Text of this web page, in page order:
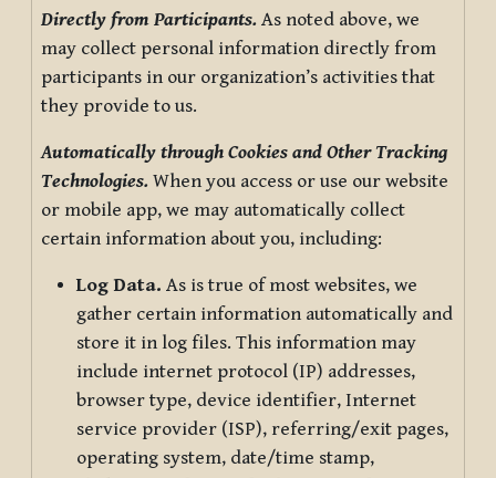
Directly from Participants. As noted above, we
may collect personal information directly from
participants in our organization’s activities that
they provide to us.
Automatically through Cookies and Other Tracking
Technologies. When you access or use our website
or mobile app, we may automatically collect
certain information about you, including:
Log Data. As is true of most websites, we
gather certain information automatically and
store it in log files. This information may
include internet protocol (IP) addresses,
browser type, device identifier, Internet
service provider (ISP), referring/exit pages,
operating system, date/time stamp,